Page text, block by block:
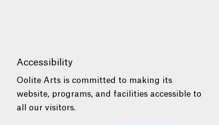
Accessibility
Oolite Arts is committed to making its
website, programs, and facilities accessible to
all our visitors.